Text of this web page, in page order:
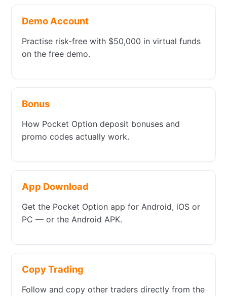
Demo Account
Practise risk-free with $50,000 in virtual funds
on the free demo.
Bonus
How Pocket Option deposit bonuses and
promo codes actually work.
App Download
Get the Pocket Option app for Android, iOS or
PC — or the Android APK.
Copy Trading
Follow and copy other traders directly from the